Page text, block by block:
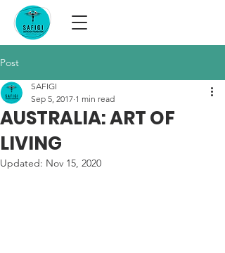
Post
AUSTRALIA: ART OF
LIVING
SAFIGI
Sep 5, 2017 1 min read
Updated: Nov 15, 2020